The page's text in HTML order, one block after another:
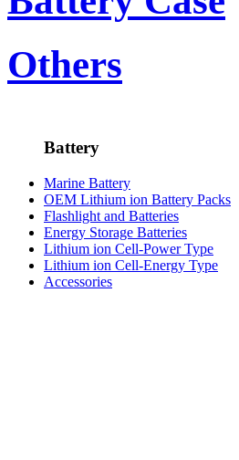
Others
Battery
Marine Battery
OEM Lithium ion Battery Packs
Flashlight and Batteries
Energy Storage Batteries
Lithium ion Cell-Power Type
Lithium ion Cell-Energy Type
Accessories